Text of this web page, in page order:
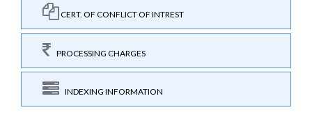
CERT. OF CONFLICT OF INTREST
PROCESSING CHARGES
INDEXING INFORMATION